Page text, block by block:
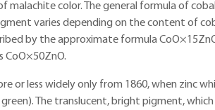
malachite color. The general formula of
varies depending on the content of
by the approximate formula
CoO×50ZnO.
or less widely only from 1860, when zinc
The translucent, bright pigment, which